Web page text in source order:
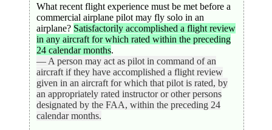
What recent flight experience must be met before a
commercial airplane pilot may fly solo in an
airplane? Satisfactorily accomplished a flight review
in any aircraft for which rated within the preceding
24 calendar months.
— A person may act as pilot in command of an
aircraft if they have accomplished a flight review
given in an aircraft for which that pilot is rated, by
an appropriately rated instructor or other persons
designated by the FAA, within the preceding 24
calendar months.